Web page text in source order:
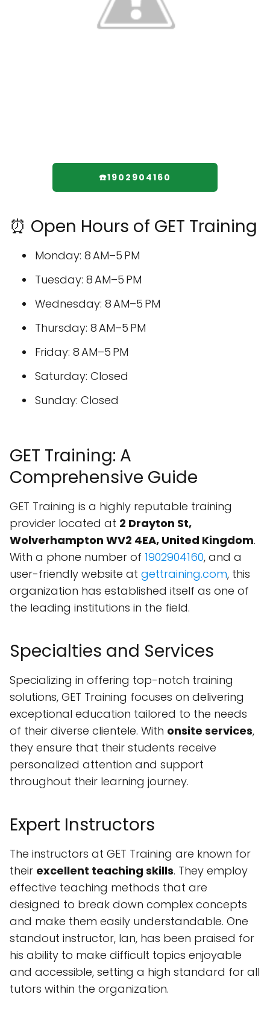
☎️1902904160
⏰ Open Hours of GET Training
Monday: 8 AM–5 PM
Tuesday: 8 AM–5 PM
Wednesday: 8 AM–5 PM
Thursday: 8 AM–5 PM
Friday: 8 AM–5 PM
Saturday: Closed
Sunday: Closed
GET Training: A
Comprehensive Guide
GET Training is a highly reputable training
provider located at 2 Drayton St,
Wolverhampton WV2 4EA, United Kingdom.
With a phone number of 1902904160, and a
user-friendly website at gettraining.com, this
organization has established itself as one of
the leading institutions in the field.
Specialties and Services
Specializing in offering top-notch training
solutions, GET Training focuses on delivering
exceptional education tailored to the needs
of their diverse clientele. With onsite services,
they ensure that their students receive
personalized attention and support
throughout their learning journey.
Expert Instructors
The instructors at GET Training are known for
their excellent teaching skills. They employ
effective teaching methods that are
designed to break down complex concepts
and make them easily understandable. One
standout instructor, Ian, has been praised for
his ability to make difficult topics enjoyable
and accessible, setting a high standard for all
tutors within the organization.